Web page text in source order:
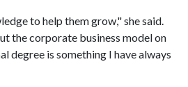
to help them grow," she said.
the corporate business model on
degree is something I have always